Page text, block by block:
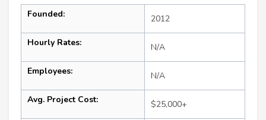
Founded: 2012
Hourly Rates: N/A
Employees: N/A
Avg. Project Cost: $25,000+